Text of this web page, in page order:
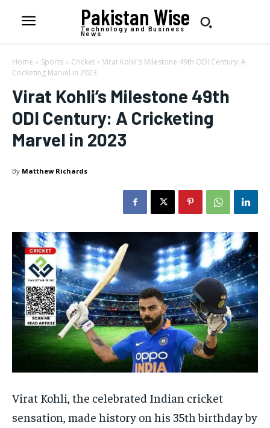
Pakistan Wise
Technology and Business
News
Home Sports Cricket
Virat Kohli's Milestone 49th ODI Century: A
Cricketing Marvel in 2023
Virat Kohli’s Milestone 49th
ODI Century: A Cricketing
Marvel in 2023
By Matthew Richards
Virat Kohli, the celebrated Indian cricket
sensation, made history on his 35th birthday by